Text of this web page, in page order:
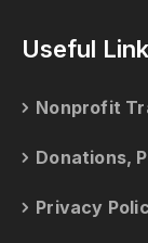
Useful
Nonprofit
Donations,
Privacy